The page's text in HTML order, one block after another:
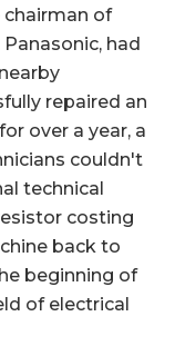
chairman of
had
repaired an
over a year, a
couldn't
technical
costing
back to
beginning of
of electrical